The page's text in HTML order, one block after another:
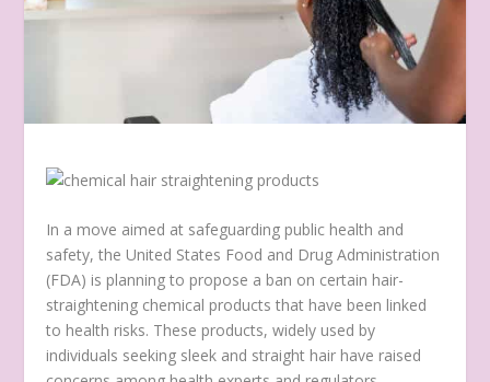
In a move aimed at safeguarding public health and
safety, the United States Food and Drug Administration
(FDA) is planning to propose a ban on certain hair-
straightening chemical products that have been linked
to health risks. These products, widely used by
individuals seeking sleek and straight hair have raised